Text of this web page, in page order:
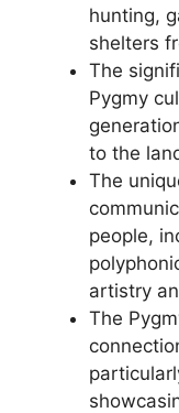
hunting,
shelters
The
Pygmy
to the
The
people,
artistry
The